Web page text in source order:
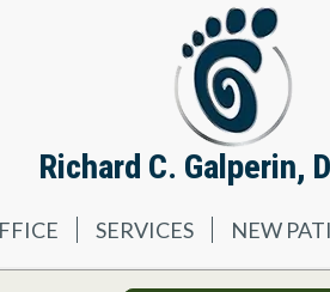
Richard C. Galperin,
SERVICES NEW